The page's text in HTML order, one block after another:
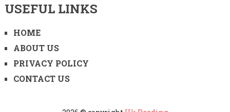
USEFUL LINKS
HOME
ABOUT US
PRIVACY POLICY
CONTACT US